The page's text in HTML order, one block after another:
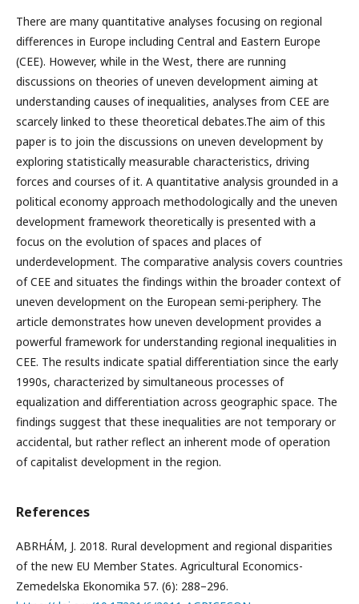
There are many quantitative analyses focusing on regional
differences in Europe including Central and Eastern Europe
(CEE). However, while in the West, there are running
discussions on theories of uneven development aiming at
understanding causes of inequalities, analyses from CEE are
scarcely linked to these theoretical debates.The aim of this
paper is to join the discussions on uneven development by
exploring statistically measurable characteristics, driving
forces and courses of it. A quantitative analysis grounded in a
political economy approach methodologically and the uneven
development framework theoretically is presented with a
focus on the evolution of spaces and places of
underdevelopment. The comparative analysis covers countries
of CEE and situates the findings within the broader context of
uneven development on the European semi-periphery. The
article demonstrates how uneven development provides a
powerful framework for understanding regional inequalities in
CEE. The results indicate spatial differentiation since the early
1990s, characterized by simultaneous processes of
equalization and differentiation across geographic space. The
findings suggest that these inequalities are not temporary or
accidental, but rather reflect an inherent mode of operation
of capitalist development in the region.
References
ABRHÁM, J. 2018. Rural development and regional disparities
of the new EU Member States. Agricultural Economics-
Zemedelska Ekonomika 57. (6): 288–296.